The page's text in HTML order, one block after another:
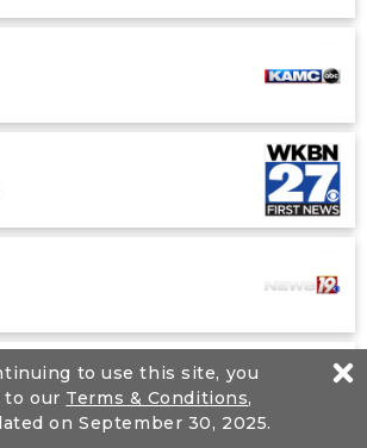
to use this site, you
to our Terms & Conditions,
on September 30, 2025.